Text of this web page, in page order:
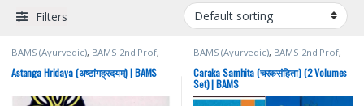
Filters
BAMS (Ayurvedic), BAMS 2nd Prof,
Brahmanand Tripathi
Surbhatrati Prakashan
Astanga Hridaya (अष्टांगह्रदयम्) | BAMS
BAMS (Ayurvedic), BAMS 2nd Prof,
Brahmanand Tripathi
Surbhatrati Prakashan
Caraka Samhita (चरकसंहिता) (2 Volumes
Set) | BAMS